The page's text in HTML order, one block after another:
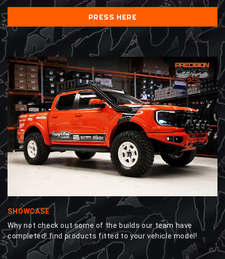
PRESS HERE
SHOWCASE
Why not check out some of the builds our team have
completed! find products fitted to your vehicle model!